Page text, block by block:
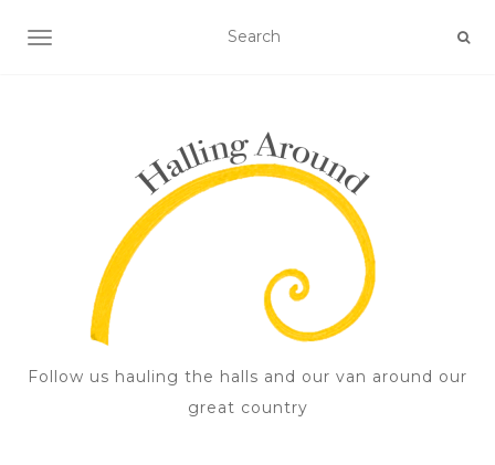
TOGGLE NAVIGATION
Follow us hauling the halls and our van around our
great country